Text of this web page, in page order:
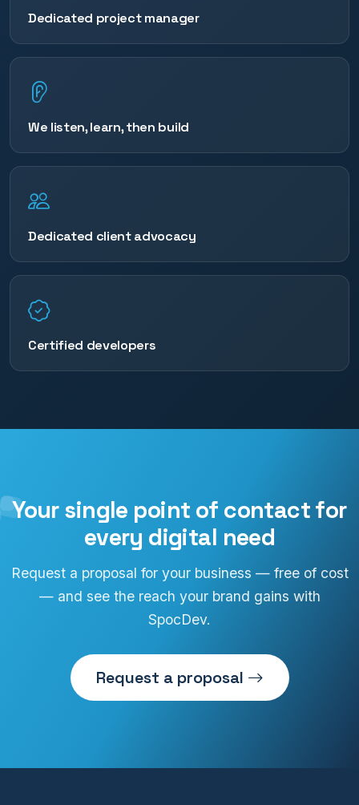
Dedicated project manager
We listen, learn, then build
Dedicated client advocacy
Certified developers
Your single point of contact for
every digital need
Request a proposal for your business — free of cost
— and see the reach your brand gains with
SpocDev.
Request a proposal